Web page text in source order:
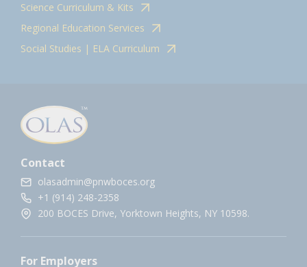
Science Curriculum & Kits
Regional Education Services
Social Studies | ELA Curriculum
Contact
olasadmin@pnwboces.org
+1 (914) 248-2358
200 BOCES Drive, Yorktown Heights, NY 10598.
For Employers